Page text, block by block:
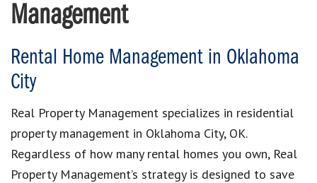
Management
Rental Home Management in Oklahoma
City
Real Property Management specializes in residential
property management in Oklahoma City, OK.
Regardless of how many rental homes you own, Real
Property Management’s strategy is designed to save